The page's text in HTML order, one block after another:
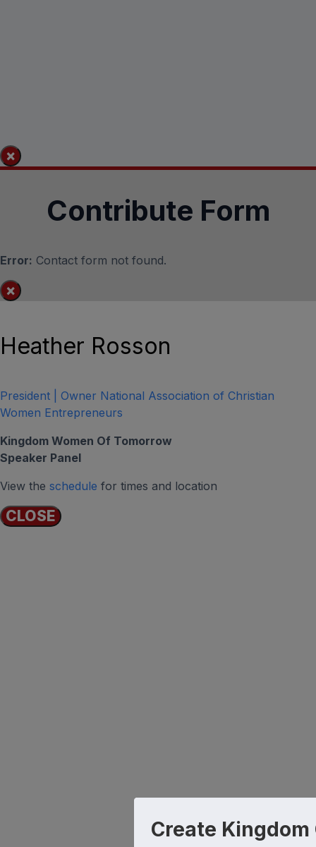
×
Contribute Form
Error: Contact form not found.
×
Heather Rosson
President | Owner National Association of Christian
Women Entrepreneurs
Kingdom Women Of Tomorrow
Speaker Panel
View the schedule for times and location
CLOSE
Create Kingdom